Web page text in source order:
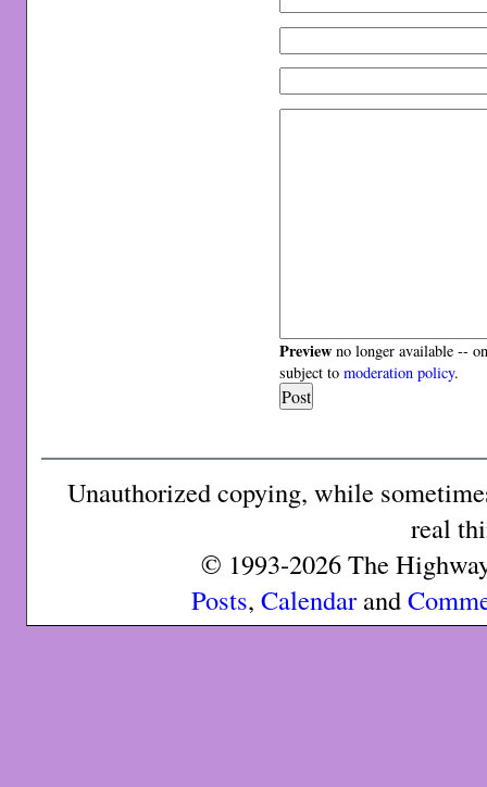
Preview no longer available --
subject tomoderation policy.
Unauthorized copying, while
real
© 1993-2026 The
Posts, Calendarand